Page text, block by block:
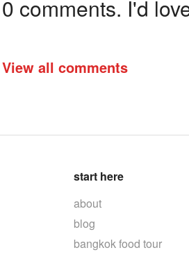
0 comments. I'd
View all comments
start here
about
blog
bangkok food tour